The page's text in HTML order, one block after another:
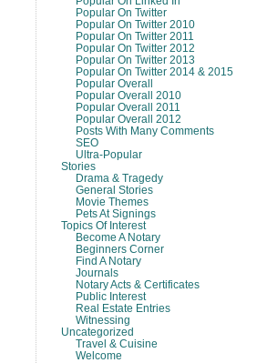
Popular On Twitter
Popular On Twitter 2010
Popular On Twitter 2011
Popular On Twitter 2012
Popular On Twitter 2013
Popular On Twitter 2014 & 2015
Popular Overall
Popular Overall 2010
Popular Overall 2011
Popular Overall 2012
Posts With Many Comments
SEO
Ultra-Popular
Stories
Drama & Tragedy
General Stories
Movie Themes
Pets At Signings
Topics Of Interest
Become A Notary
Beginners Corner
Find A Notary
Journals
Notary Acts & Certificates
Public Interest
Real Estate Entries
Witnessing
Uncategorized
Travel & Cuisine
Welcome